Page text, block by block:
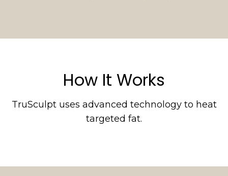
How It Works
TruSculpt uses advanced technology to heat
targeted fat.